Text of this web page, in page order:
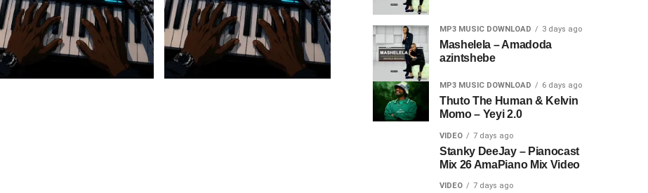
MP3 MUSIC DOWNLOAD 3 days ago
Mashelela – Amadoda
azintshebe
MP3 MUSIC DOWNLOAD 6 days ago
Thuto The Human & Kelvin
Momo – Yeyi 2.0
VIDEO 7 days ago
Stanky DeeJay – Pianocast
Mix 26 AmaPiano Mix Video
VIDEO 7 days ago